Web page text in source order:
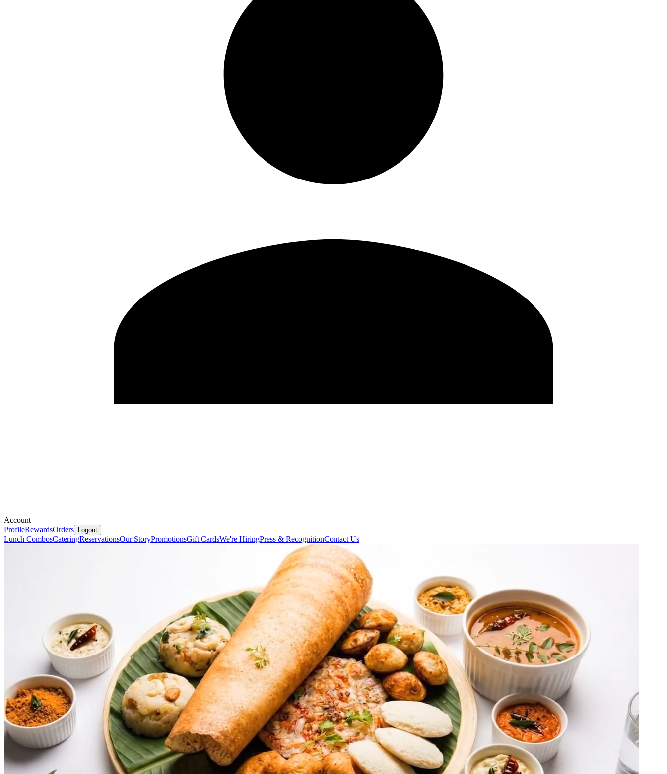
Account
ProfileRewardsOrders Logout
Lunch CombosCateringReservationsOur StoryPromotionsGift CardsWe're HiringPress & RecognitionContact Us